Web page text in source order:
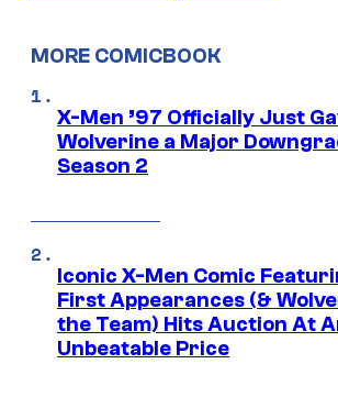
MORE COMICBOOK
X-Men ’97 Officially Just
Wolverine a Major
Season 2
Iconic X-Men Comic
First Appearances (&
the Team) Hits Auction At
Unbeatable Price